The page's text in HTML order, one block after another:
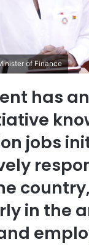
of Finance
has
jobs
country,
in the